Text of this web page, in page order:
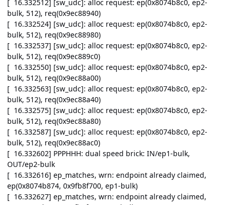
[ 16.332512] [sw_udc]: alloc request: ep(0x8074b8c0, ep2-
bulk, 512), req(0x9ec88940)
[ 16.332524] [sw_udc]: alloc request: ep(0x8074b8c0, ep2-
bulk, 512), req(0x9ec88980)
[ 16.332537] [sw_udc]: alloc request: ep(0x8074b8c0, ep2-
bulk, 512), req(0x9ec889c0)
[ 16.332550] [sw_udc]: alloc request: ep(0x8074b8c0, ep2-
bulk, 512), req(0x9ec88a00)
[ 16.332563] [sw_udc]: alloc request: ep(0x8074b8c0, ep2-
bulk, 512), req(0x9ec88a40)
[ 16.332575] [sw_udc]: alloc request: ep(0x8074b8c0, ep2-
bulk, 512), req(0x9ec88a80)
[ 16.332587] [sw_udc]: alloc request: ep(0x8074b8c0, ep2-
bulk, 512), req(0x9ec88ac0)
[ 16.332602] PPPHHH: dual speed brick: IN/ep1-bulk,
OUT/ep2-bulk
[ 16.332616] ep_matches, wrn: endpoint already claimed,
ep(0x8074b874, 0x9fb8f700, ep1-bulk)
[ 16.332627] ep_matches, wrn: endpoint already claimed,